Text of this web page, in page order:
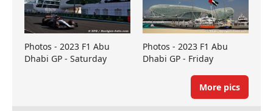
Photos - 2023 F1 Abu
Dhabi GP - Saturday
Photos - 2023 F1 Abu
Dhabi GP - Friday
More pics